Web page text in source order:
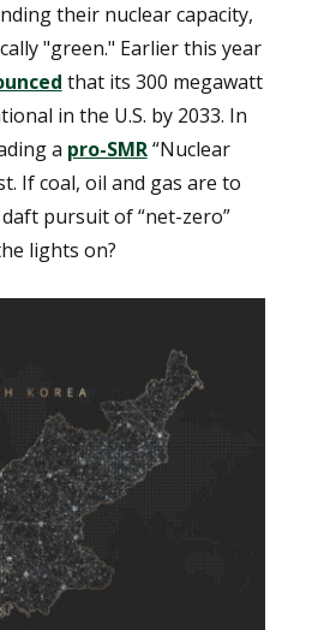
their nuclear capacity,
"green." Earlier this year
that its 300 megawatt
in the U.S. by 2033. In
a pro-SMR“Nuclear
If coal, oil and gas are to
pursuit of “net-zero”
lights on?